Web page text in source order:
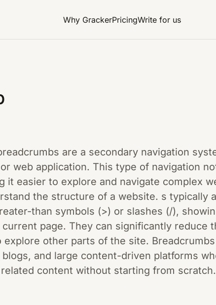
Why GrackerPricingWrite for us
are a secondary navigation
web application. This type of navigation
it easier to explore and navigate complex
the structure of a website. s typically
than symbols (>) or slashes (/),
page. They can significantly reduce
explore other parts of the site.
and large content-driven platforms
content without starting from scratch.